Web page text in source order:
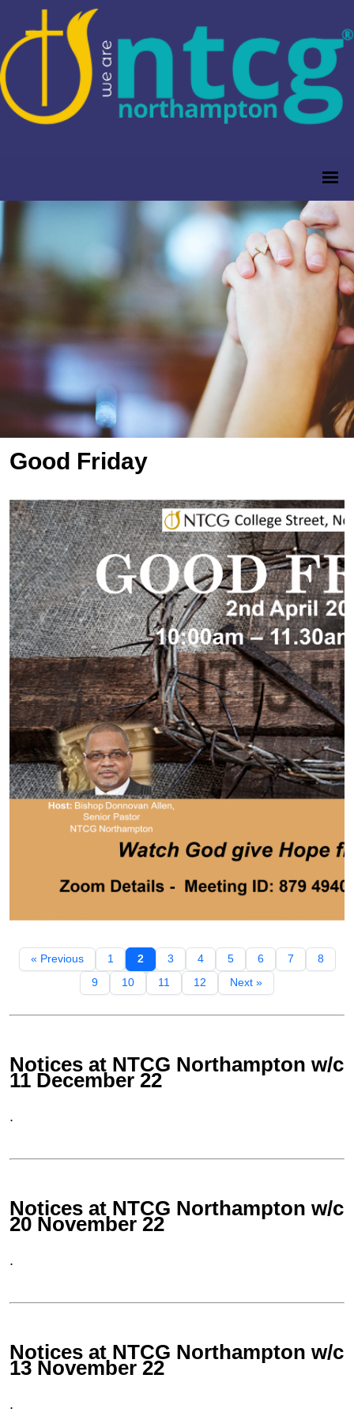
Good Friday
« Previous 1 2 3 4 5 6 7
8
9
10 11 12 Next »
Notices at NTCG Northampton w/c
11 December 22
.
Notices at NTCG Northampton w/c
20 November 22
.
Notices at NTCG Northampton w/c
13 November 22
.